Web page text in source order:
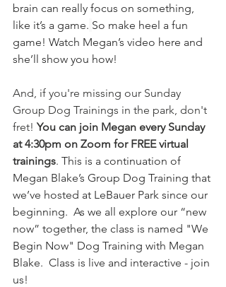
brain can really focus on something,
like it’s a game. So make heel a fun
game! Watch Megan’s video here and
she’ll show you how!
And, if you're missing our Sunday
Group Dog Trainings in the park, don't
fret! You can join Megan every Sunday
at 4:30pm on Zoom for FREE virtual
trainings. This is a continuation of
Megan Blake’s Group Dog Training that
we’ve hosted at LeBauer Park since our
beginning.  As we all explore our “new
now” together, the class is named "We
Begin Now" Dog Training with Megan
Blake.  Class is live and interactive - join
us!